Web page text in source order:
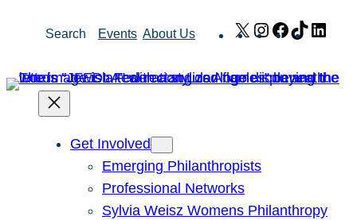
Search Events About Us X Instagram
Facebook
TikTok
Get Involved
Emerging Philanthropists
Professional Networks
Sylvia Weisz Womens Philanthropy